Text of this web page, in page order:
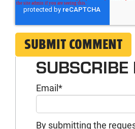
SUBSCRIBE
Email *
By submitting the